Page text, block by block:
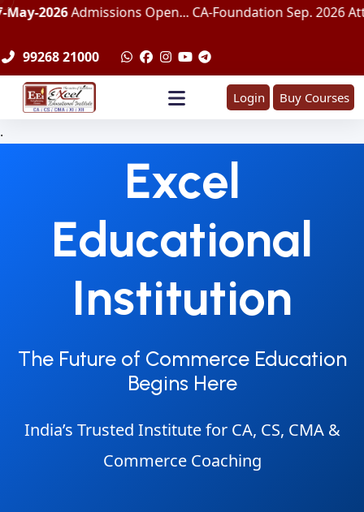
Open... CA-Foundation Sep. 2026 Attemp |
99268 21000
Login Buy Courses
.
Excel
Educational
Institution
The Future of Commerce Education
Begins Here
India’s Trusted Institute for CA, CS, CMA &
Commerce Coaching